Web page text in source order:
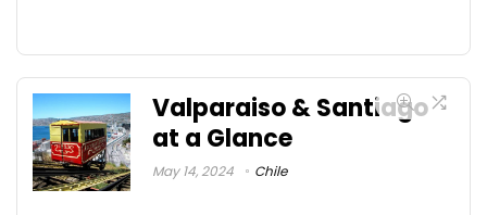
Valparaiso & Santiago
at a Glance
May 14, 2024 Chile